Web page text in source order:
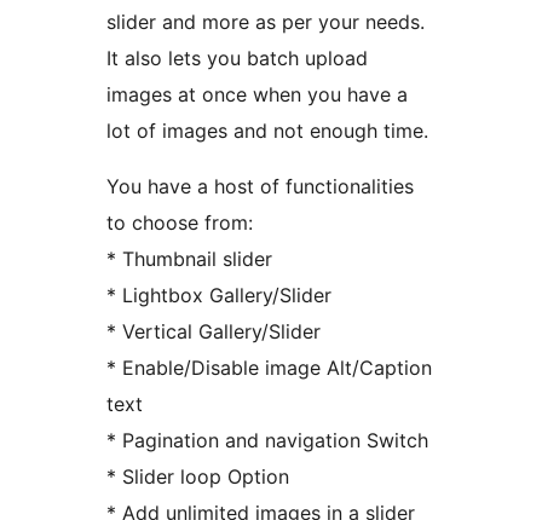
slider and more as per your needs.
It also lets you batch upload
images at once when you have a
lot of images and not enough time.
You have a host of functionalities
to choose from:
* Thumbnail slider
* Lightbox Gallery/Slider
* Vertical Gallery/Slider
* Enable/Disable image Alt/Caption
text
* Pagination and navigation Switch
* Slider loop Option
* Add unlimited images in a slider